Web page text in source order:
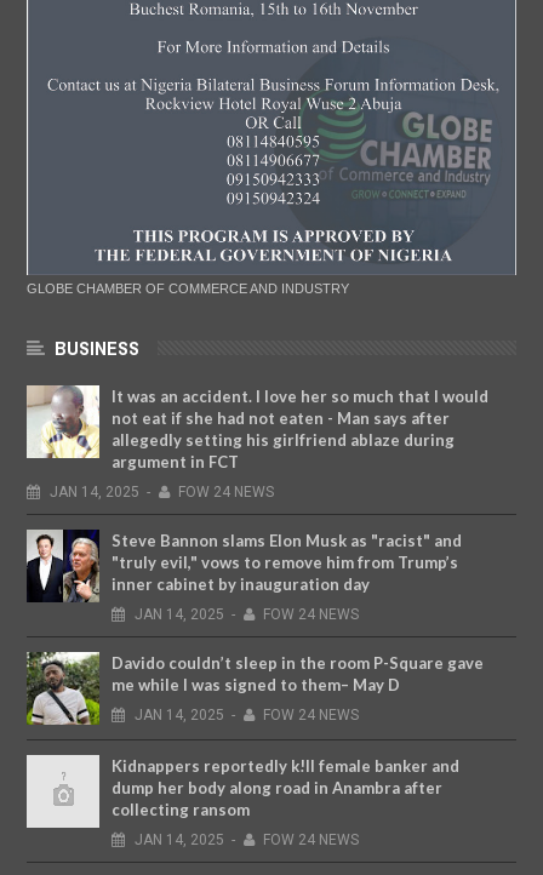
GLOBE CHAMBER OF COMMERCE AND INDUSTRY
BUSINESS
It was an accident. I love her so much that I would
not eat if she had not eaten - Man says after
allegedly setting his girlfriend ablaze during
argument in FCT
JAN 14, 2025 - FOW 24 NEWS
Steve Bannon slams Elon Musk as "racist" and
"truly evil," vows to remove him from Trump’s
inner cabinet by inauguration day
JAN 14, 2025 - FOW 24 NEWS
Davido couldn’t sleep in the room P-Square gave
me while I was signed to them– May D
JAN 14, 2025 - FOW 24 NEWS
Kidnappers reportedly k!ll female banker and
dump her body along road in Anambra after
collecting ransom
JAN 14, 2025 - FOW 24 NEWS